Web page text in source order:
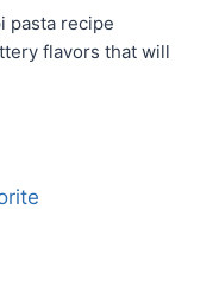
pasta recipe
flavors that will